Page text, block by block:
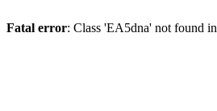
Fatal error: Class 'EA5dna' not found in